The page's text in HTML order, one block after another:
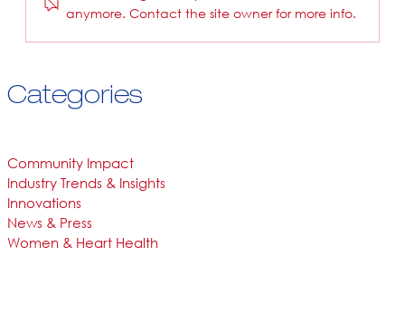
Community Impact
Industry Trends & Insights
Innovations
News & Press
Women & Heart Health
anymore. Contact the site owner for more info.
Categories